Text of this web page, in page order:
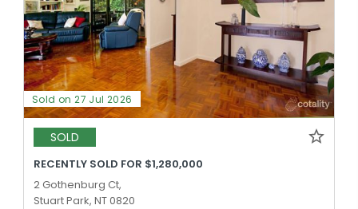
Sold on 27 Jul 2026
SOLD
RECENTLY SOLD FOR $1,280,000
2 Gothenburg Ct,
Stuart Park, NT 0820